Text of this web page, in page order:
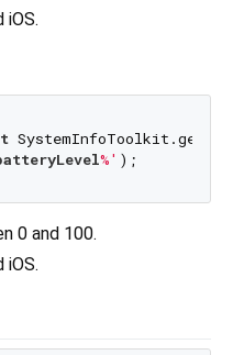
iOS.
%'
0 and 100.
iOS.